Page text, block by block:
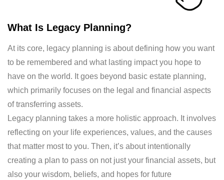
What Is Legacy Planning?
At its core, legacy planning is about defining how you want
to be remembered and what lasting impact you hope to
have on the world. It goes beyond basic estate planning,
which primarily focuses on the legal and financial aspects
of transferring assets.
Legacy planning takes a more holistic approach. It involves
reflecting on your life experiences, values, and the causes
that matter most to you. Then, it’s about intentionally
creating a plan to pass on not just your financial assets, but
also your wisdom, beliefs, and hopes for future